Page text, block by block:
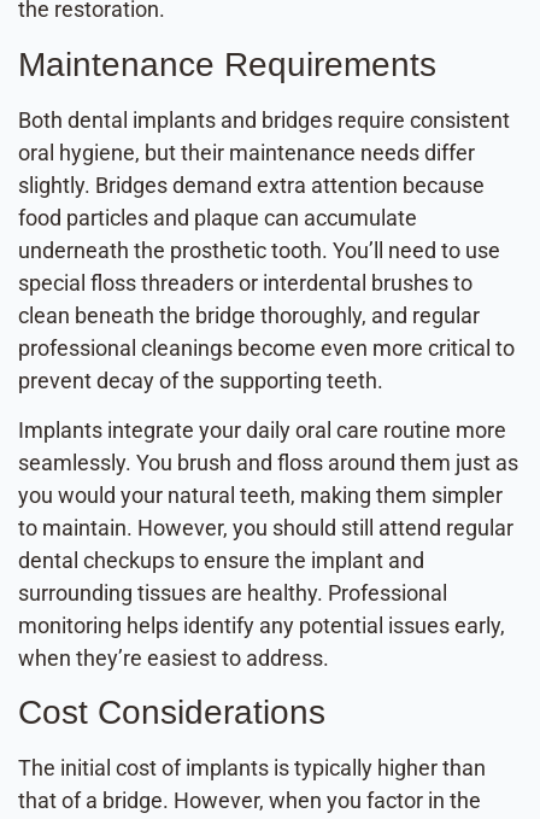
the restoration.
Maintenance Requirements
Both dental implants and bridges require consistent
oral hygiene, but their maintenance needs differ
slightly. Bridges demand extra attention because
food particles and plaque can accumulate
underneath the prosthetic tooth. You’ll need to use
special floss threaders or interdental brushes to
clean beneath the bridge thoroughly, and regular
professional cleanings become even more critical to
prevent decay of the supporting teeth.
Implants integrate your daily oral care routine more
seamlessly. You brush and floss around them just as
you would your natural teeth, making them simpler
to maintain. However, you should still attend regular
dental checkups to ensure the implant and
surrounding tissues are healthy. Professional
monitoring helps identify any potential issues early,
when they’re easiest to address.
Cost Considerations
The initial cost of implants is typically higher than
that of a bridge. However, when you factor in the